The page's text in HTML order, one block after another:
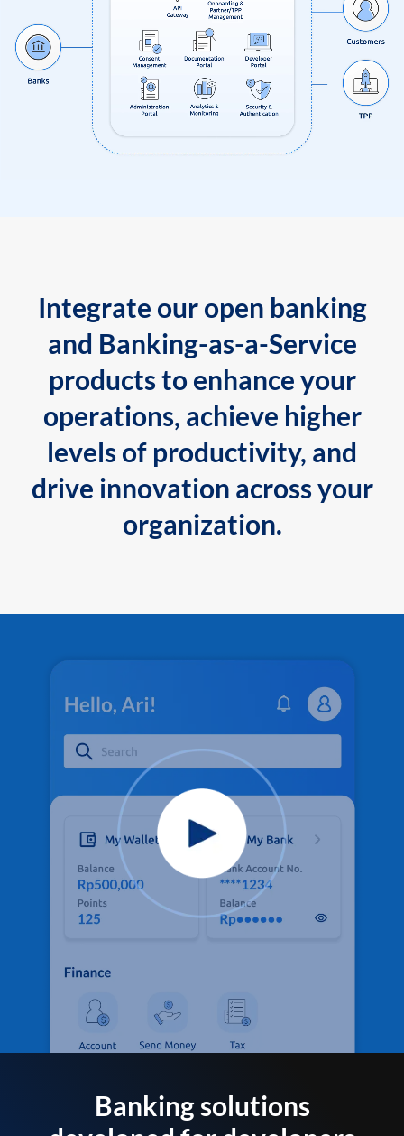
Integrate our open banking
and Banking-as-a-Service
products to enhance your
operations, achieve higher
levels of productivity, and
drive innovation across your
organization.
Banking solutions